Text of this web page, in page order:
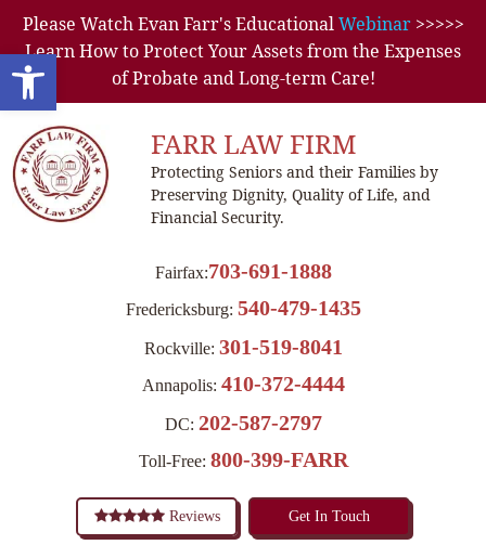
Open toolbar
Please Watch Evan Farr's EducationalWebinar>>>>>
Learn How to Protect Your Assets from the Expenses
of Probate and Long-term Care!
FARR LAW FIRM
Protecting Seniors and their Families by
Preserving Dignity, Quality of Life, and
Financial Security.
Fairfax:703-691-1888
Fredericksburg: 540-479-1435
Rockville: 301-519-8041
Annapolis: 410-372-4444
DC: 202-587-2797
Toll-Free: 800-399-FARR
Reviews Get In Touch